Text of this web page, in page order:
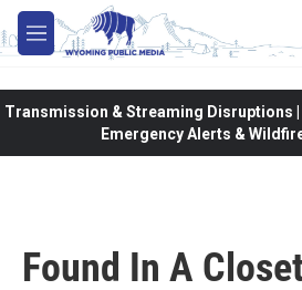
Skip to main content
M
e
Transmission & Streaming Disruptions |
Emergency Alerts &
Found In A